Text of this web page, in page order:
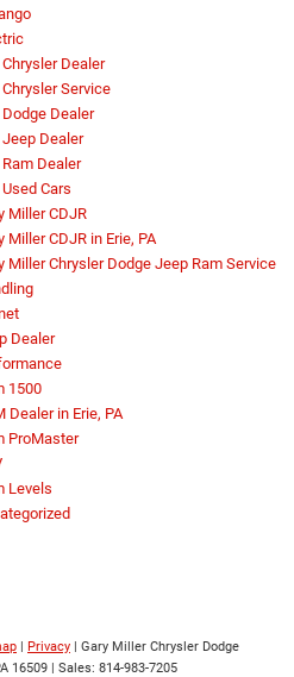
Chrysler Dealer
Chrysler Service
Dodge Dealer
Jeep Dealer
Ram Dealer
Used Cars
Miller CDJR
Miller CDJR in Erie, PA
Miller Chrysler Dodge Jeep Ram Service
Dealer
1500
Dealer in Erie, PA
ProMaster
Levels
Privacy | Gary Miller Chrysler Dodge
16509 | Sales: 814-983-7205